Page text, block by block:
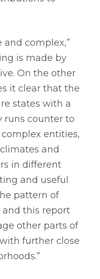
and complex,”
is made by
On the other
it clear that the
states with a
runs counter to
entities,
and
in different
and useful
pattern of
and this report
other parts of
further close